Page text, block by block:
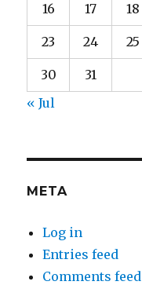
16 17 18
23 24 25
30
31
« Jul
META
Log in
Entries feed
Comments feed